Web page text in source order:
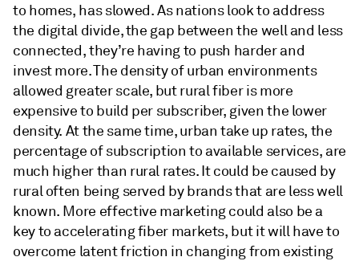
to homes, has slowed. As nations look to address
the digital divide, the gap between the well and less
connected, they’re having to push harder and
invest more. The density of urban environments
allowed greater scale, but rural fiber is more
expensive to build per subscriber, given the lower
density. At the same time, urban take up rates, the
percentage of subscription to available services, are
much higher than rural rates. It could be caused by
rural often being served by brands that are less well
known. More effective marketing could also be a
key to accelerating fiber markets, but it will have to
overcome latent friction in changing from existing